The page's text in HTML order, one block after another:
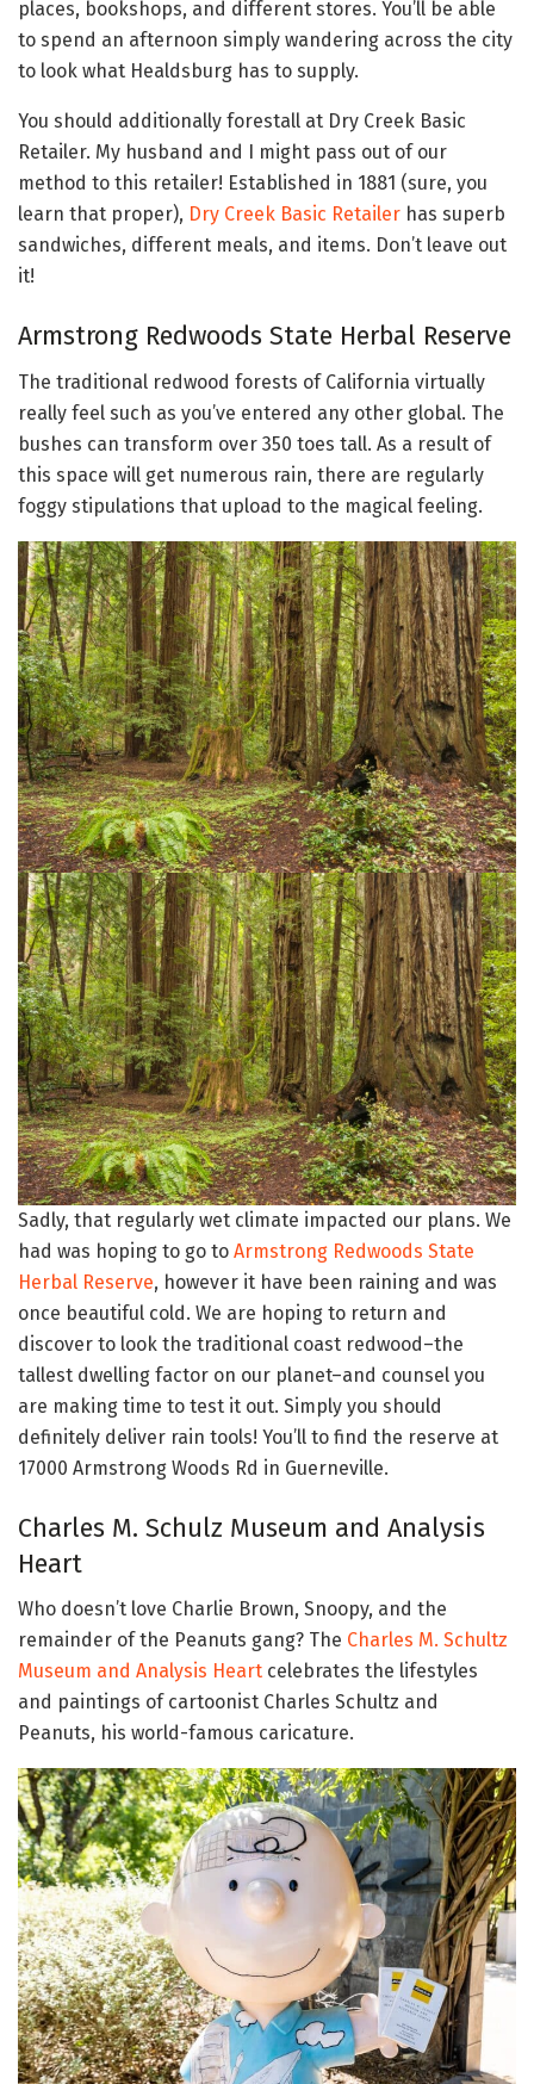
places, bookshops, and different stores. You’ll be able
to spend an afternoon simply wandering across the city
to look what Healdsburg has to supply.
You should additionally forestall at Dry Creek Basic
Retailer. My husband and I might pass out of our
method to this retailer! Established in 1881 (sure, you
learn that proper), Dry Creek Basic Retailer has superb
sandwiches, different meals, and items. Don’t leave out
it!
Armstrong Redwoods State Herbal Reserve
The traditional redwood forests of California virtually
really feel such as you’ve entered any other global. The
bushes can transform over 350 toes tall. As a result of
this space will get numerous rain, there are regularly
foggy stipulations that upload to the magical feeling.
Sadly, that regularly wet climate impacted our plans. We
had was hoping to go to Armstrong Redwoods State
Herbal Reserve, however it have been raining and was
once beautiful cold. We are hoping to return and
discover to look the traditional coast redwood–the
tallest dwelling factor on our planet–and counsel you
are making time to test it out. Simply you should
definitely deliver rain tools! You’ll to find the reserve at
17000 Armstrong Woods Rd in Guerneville.
Charles M. Schulz Museum and Analysis
Heart
Who doesn’t love Charlie Brown, Snoopy, and the
remainder of the Peanuts gang? The Charles M. Schultz
Museum and Analysis Heart celebrates the lifestyles
and paintings of cartoonist Charles Schultz and
Peanuts, his world-famous caricature.